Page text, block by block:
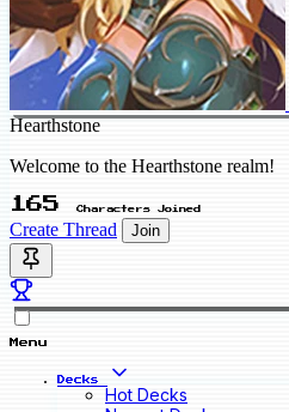
Hearthstone
Welcome to the Hearthstone realm!
165 Characters Joined
Create Thread Join
Menu
Decks
Hot Decks